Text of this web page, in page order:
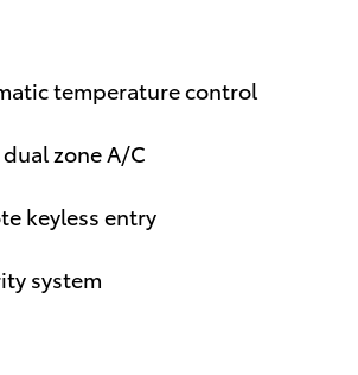
temperature control
zone A/C
keyless entry
system